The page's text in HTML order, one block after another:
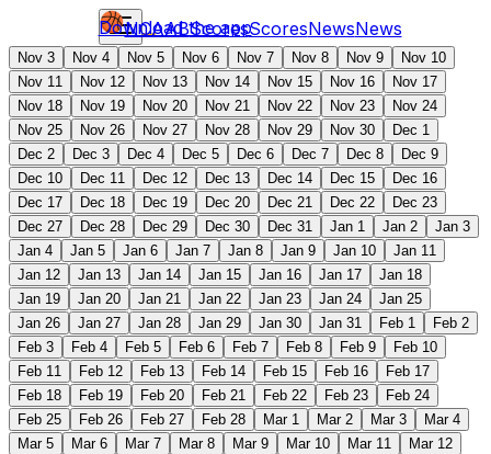
NCAABScoresScoresNewsNews
Download the app
Nov 3 Nov 4 Nov 5 Nov 6 Nov 7 Nov 8 Nov 9
Nov 10
Nov 11
Nov 12 Nov 13 Nov 14 Nov 15 Nov 16
Nov 17
Nov 18
Nov 19 Nov 20 Nov 21 Nov 22 Nov 23
Nov 24
Nov 25
Nov 26 Nov 27 Nov 28 Nov 29 Nov 30
Dec 1
Dec 2
Dec 3 Dec 4 Dec 5 Dec 6 Dec 7 Dec 8
Dec 9
Dec 10
Dec 11 Dec 12 Dec 13 Dec 14 Dec 15
Dec 16
Dec 17
Dec 18 Dec 19 Dec 20 Dec 21 Dec 22
Dec 23
Dec 27
Dec 28 Dec 29 Dec 30 Dec 31 Jan 1 Jan 2
Jan 3
Jan 4
Jan 5 Jan 6 Jan 7 Jan 8 Jan 9 Jan 10
Jan 11
Jan 12
Jan 13 Jan 14 Jan 15 Jan 16 Jan 17
Jan 18
Jan 19
Jan 20 Jan 21 Jan 22 Jan 23 Jan 24
Jan 25
Jan 26
Jan 27 Jan 28 Jan 29 Jan 30 Jan 31 Feb 1
Feb 2
Feb 3
Feb 4 Feb 5 Feb 6 Feb 7 Feb 8 Feb 9
Feb 10
Feb 11
Feb 12 Feb 13 Feb 14 Feb 15 Feb 16
Feb 17
Feb 18
Feb 19 Feb 20 Feb 21 Feb 22 Feb 23
Feb 24
Feb 25
Feb 26 Feb 27 Feb 28 Mar 1 Mar 2 Mar 3
Mar 4
Mar 5
Mar 6 Mar 7 Mar 8 Mar 9 Mar 10 Mar 11
Mar 12